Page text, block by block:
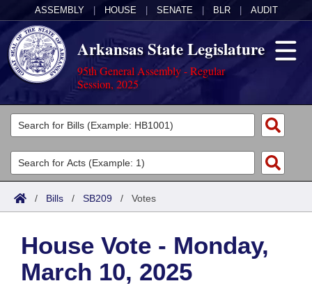
ASSEMBLY HOUSE SENATE BLR AUDIT
Arkansas State Legislature
95th General Assembly - Regular
Session, 2025
Legislators
List All
Search
Committees
Joint
House
Acts
Search by Range
Advanced Search
Code Sections Amended
Bills
Search by Range
Advanced Search
Calendars
Meetings and Events
Arkansas Law
/ Bills / SB209 / Votes
House Vote - Monday,
March 10, 2025